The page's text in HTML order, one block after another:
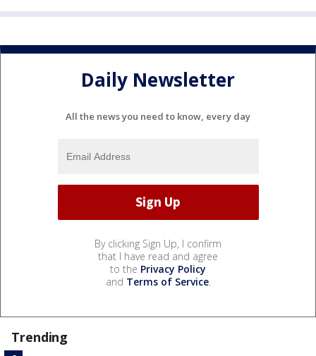
Daily Newsletter
All the news you need to know, every day
By clicking Sign Up, I confirm
that I have read and agree
to the Privacy Policy
and Terms of Service.
Trending